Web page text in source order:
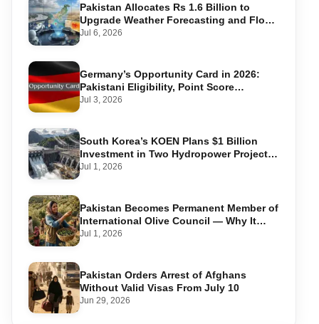
Pakistan Allocates Rs 1.6 Billion to
Upgrade Weather Forecasting and Flood
Warning Systems
Jul 6, 2026
Germany’s Opportunity Card in 2026:
Pakistani Eligibility, Point Score
Required, and Step-by-Step Application
Jul 3, 2026
South Korea’s KOEN Plans $1 Billion
Investment in Two Hydropower Projects
in Swat
Jul 1, 2026
Pakistan Becomes Permanent Member of
International Olive Council — Why It
Matters for Farmers and Exports
Jul 1, 2026
Pakistan Orders Arrest of Afghans
Without Valid Visas From July 10
Jun 29, 2026